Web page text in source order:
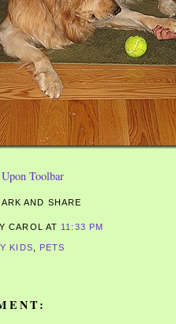
CAROL AT 11:33 PM
KIDS PETS